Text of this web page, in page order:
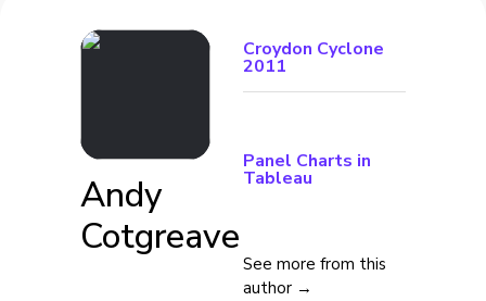
Andy
Cotgreave
Croydon Cyclone
2011
Panel Charts in
Tableau
See more from this
author →